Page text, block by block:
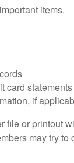
items.
card statements
if
file or printout
may try